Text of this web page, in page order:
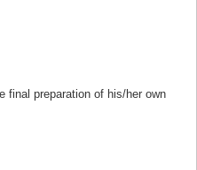
final preparation of his/her own